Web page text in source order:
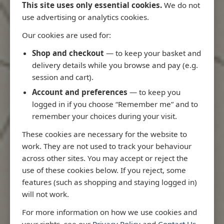
This site uses only essential cookies. We do not
use advertising or analytics cookies.
Our cookies are used for:
Shop and checkout — to keep your basket and
delivery details while you browse and pay (e.g.
session and cart).
Account and preferences — to keep you
logged in if you choose “Remember me” and to
remember your choices during your visit.
These cookies are necessary for the website to
work. They are not used to track your behaviour
across other sites. You may accept or reject the
use of these cookies below. If you reject, some
features (such as shopping and staying logged in)
will not work.
For more information on how we use cookies and
Latest Releases
3970 - Rio de Janeiro to Ilha
3955 -